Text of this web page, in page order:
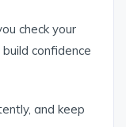
check your
confidence
and keep